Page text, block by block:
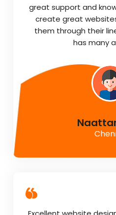
great support and
create great
them through their
has many